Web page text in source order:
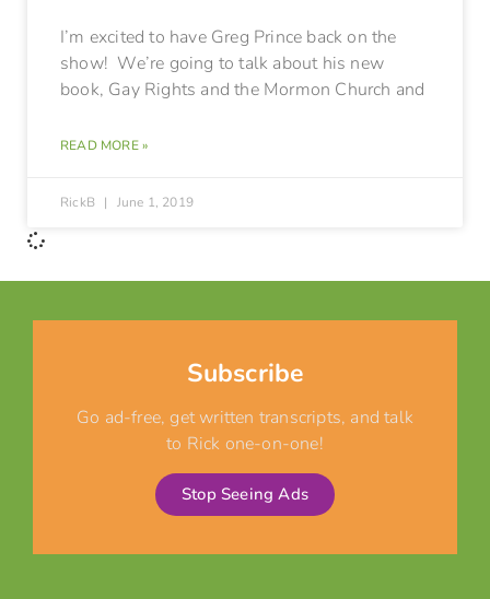
I’m excited to have Greg Prince back on the
show! We’re going to talk about his new
book, Gay Rights and the Mormon Church and
READ MORE »
RickB June 1, 2019
Subscribe
Go ad-free, get written transcripts, and talk
to Rick one-on-one!
Stop Seeing Ads